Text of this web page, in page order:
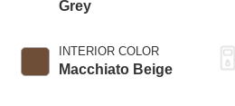
Grey
INTERIOR COLOR
Macchiato Beige